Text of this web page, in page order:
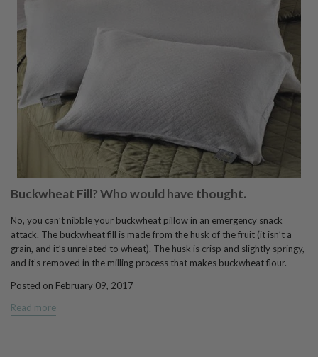
Buckwheat Fill? Who would have thought.
No, you can’t nibble your buckwheat pillow in an emergency snack
attack. The buckwheat fill is made from the husk of the fruit (it isn’t a
grain, and it’s unrelated to wheat). The husk is crisp and slightly springy,
and it’s removed in the milling process that makes buckwheat flour.
Posted on February 09, 2017
Read more